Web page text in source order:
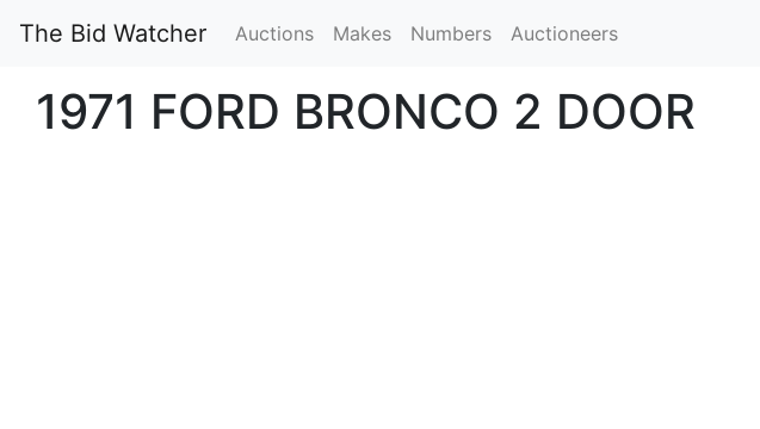
The Bid Watcher Auctions Makes Numbers Auctioneers
1971 FORD BRONCO 2 DOOR